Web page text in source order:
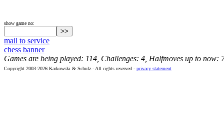
show game no:
mail to service
chess banner
Games are being played: 114, Challenges: 4, Halfmoves up to now:
Copyright 2003-2026 Karkowski & Schulz - All rights reserved - privacy statement